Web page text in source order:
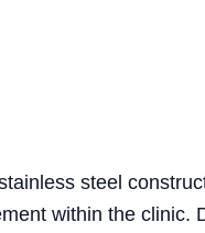
steel
within the clinic.